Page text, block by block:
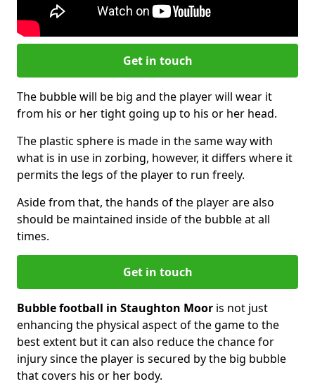
Get in touch
The bubble will be big and the player will wear it
from his or her tight going up to his or her head.
The plastic sphere is made in the same way with
what is in use in zorbing, however, it differs where it
permits the legs of the player to run freely.
Aside from that, the hands of the player are also
should be maintained inside of the bubble at all
times.
Get in touch
Bubble football in Staughton Moor is not just
enhancing the physical aspect of the game to the
best extent but it can also reduce the chance for
injury since the player is secured by the big bubble
that covers his or her body.